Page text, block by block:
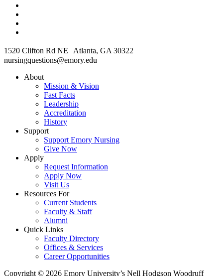
1520 Clifton Rd NE Atlanta, GA 30322
nursingquestions@emory.edu
About
Mission & Vision
Fast Facts
Leadership
Accreditation
History
Support
Support Emory Nursing
Give Now
Apply
Request Information
Apply Now
Visit Us
Resources For
Current Students
Faculty & Staff
Alumni
Quick Links
Faculty Directory
Offices & Services
Career Opportunities
Copyright © 2026 Emory University’s Nell Hodgson Woodruff